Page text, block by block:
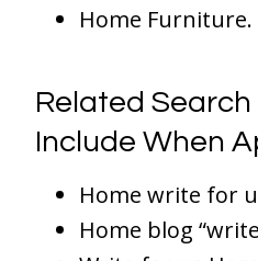
Home Furniture.
Related Search
Include When
Home write for
Home blog